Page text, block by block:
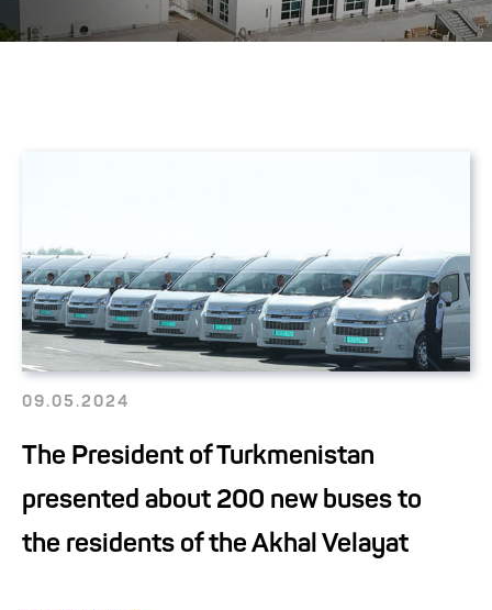
09.05.2024
The President of Turkmenistan
presented about 200 new buses to
the residents of the Akhal Velayat